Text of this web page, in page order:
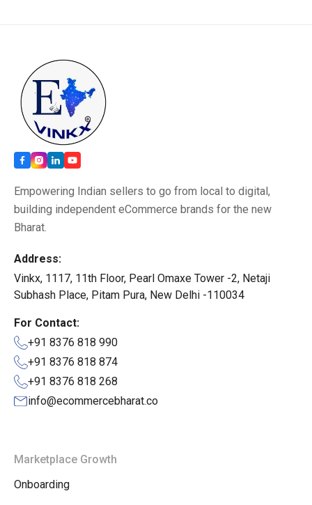
Empowering Indian sellers to go from local to digital,
building independent eCommerce brands for the new
Bharat.
Address:
Vinkx, 1117, 11th Floor, Pearl Omaxe Tower -2, Netaji
Subhash Place, Pitam Pura, New Delhi -110034
For Contact:
+91 8376 818 990
+91 8376 818 874
+91 8376 818 268
info@ecommercebharat.co
Marketplace Growth
Onboarding